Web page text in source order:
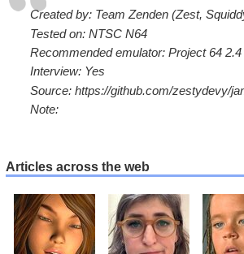
Created by: Team Zenden (Zest,
Tested on: NTSC N64
Recommended emulator: Project 64 2.4
Interview: Yes
Source: https://github.com/zestydevy/
Note:
Articles across the web